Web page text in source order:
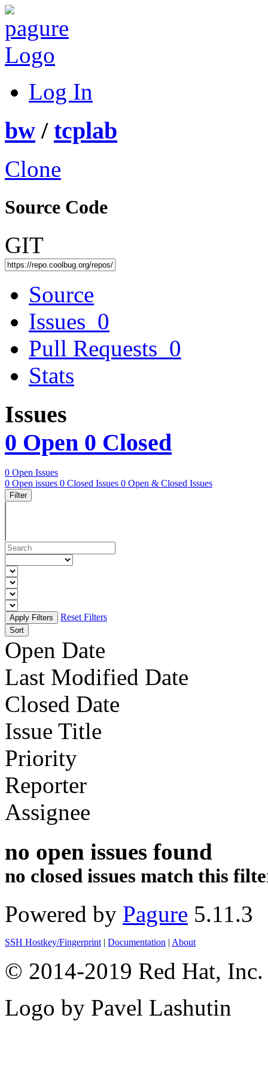
Log In
bw / tcplab
Clone
Source Code
GIT
Source
Issues 0
Pull Requests 0
Stats
Issues
0 Open 0 Closed
0 Open Issues
0 Open issues 0 Closed Issues 0 Open & Closed Issues
Filter
Reset Filters
Sort
Open Date
Last Modified Date
Closed Date
Issue Title
Priority
Reporter
Assignee
no open issues found
no closed issues match this
Powered by Pagure 5.11.3
SSH Hostkey/Fingerprint | Documentation | About
© 2014-2019 Red Hat, Inc.
Logo by Pavel Lashutin